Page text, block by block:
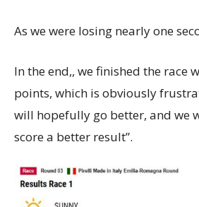
As we were losing nearly one
In the end,, we finished the race
points, which is obviously
will hopefully go better, and we
score a better result”.